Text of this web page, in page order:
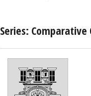
Series: